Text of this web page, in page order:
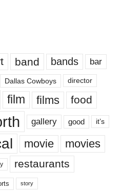
band bands bar
Dallas Cowboys director
film films food
gallery good it’s
movie movies
restaurants
story